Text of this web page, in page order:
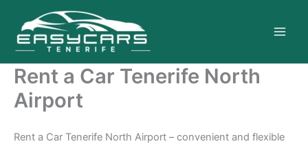
content
Rent a Car Tenerife North
Airport
Rent a Car Tenerife North Airport – convenient and flexible